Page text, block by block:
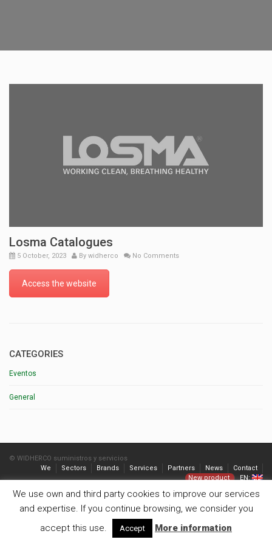
Losma Catalogues
5 October, 2023 By widherco No Comments
Access the website
CATEGORIES
Eventos
General
© WIDHERCO suministros y servicios
We
Sectors Brands Services Partners News
Contact
New product
EN:
We use own and third party cookies to improve our services
and expertise. If you continue browsing, we consider you
accept this use.
Accept More information